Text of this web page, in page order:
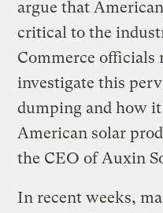
argue that
critical to the
Commerce officials
investigate this
dumping and how
American solar
the CEO of Auxin
In recent weeks,